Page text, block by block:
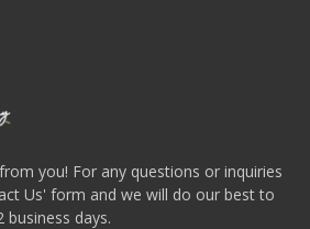
you! For any questions or inquiries
Us' form and we will do our best to
days.